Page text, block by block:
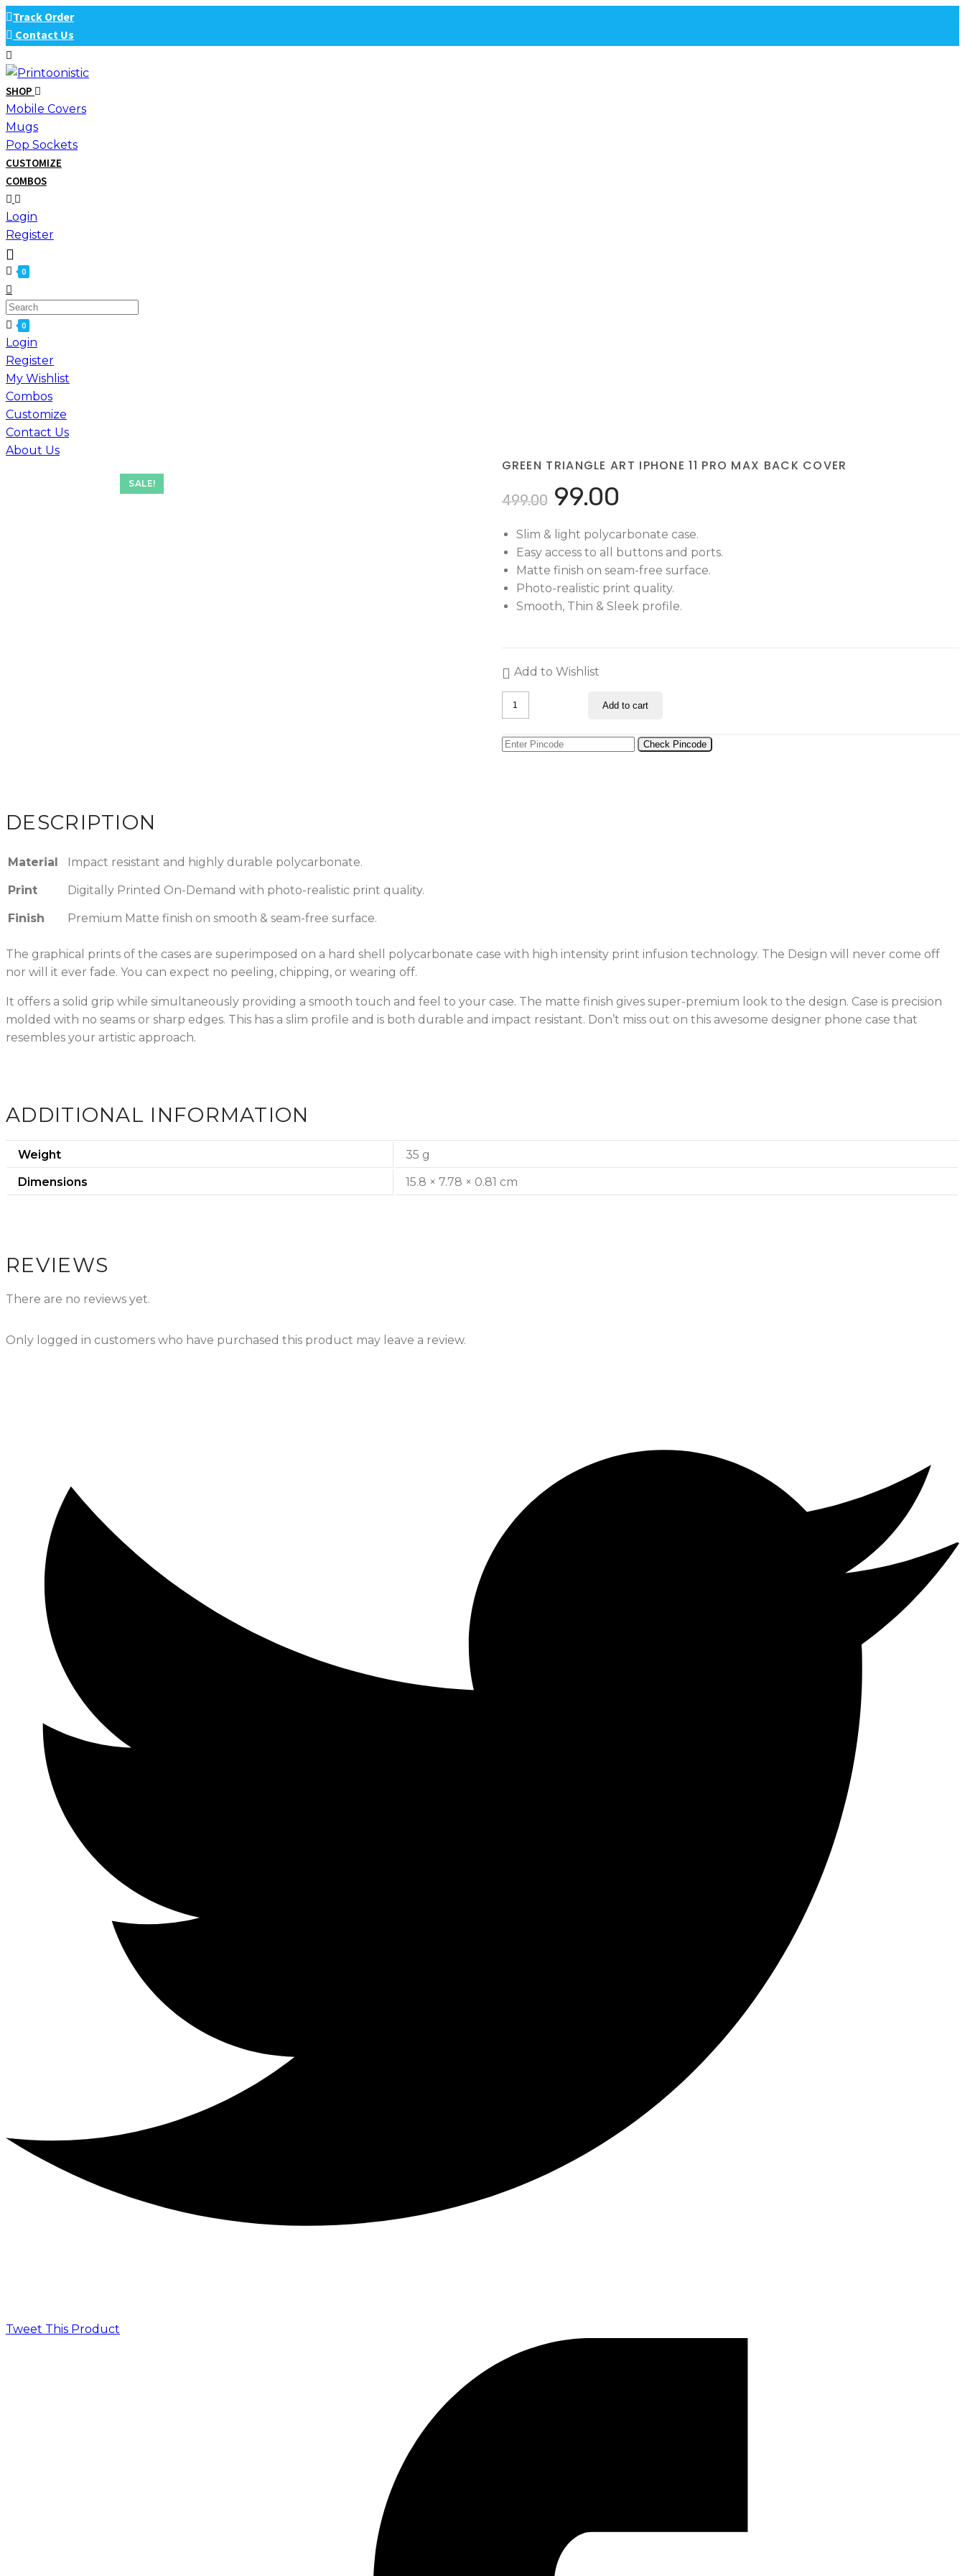
Skip
to
content
Track Order
Contact Us
SHOP
Mobile Covers
Mugs
Pop Sockets
CUSTOMIZE
COMBOS
Login
Register
0
Search
for:0
Login
Register
My Wishlist
Combos
Customize
Contact Us
About Us
SALE!
GREEN TRIANGLE ART IPHONE 11 PRO MAX BACK COVER
499.00 99.00
Slim & light polycarbonate case.
Easy access to all buttons and ports.
Matte finish on seam-free surface.
Photo-realistic print quality.
Smooth, Thin & Sleek profile.
Add to Wishlist
Green
Triangle
Art
iPhone
Add to cart
Check Pincode
DESCRIPTION
Material Impact resistant and highly durable polycarbonate.
Print Digitally Printed On-Demand with photo-realistic print quality.
Finish Premium Matte finish on smooth & seam-free surface.
The graphical prints of the cases are superimposed on a hard shell polycarbonate case with high intensity print infusion technology. The Design will never come off
nor will it ever fade. You can expect no peeling, chipping, or wearing off.
It offers a solid grip while simultaneously providing a smooth touch and feel to your case. The matte finish gives super-premium look to the design. Case is precision
molded with no seams or sharp edges. This has a slim profile and is both durable and impact resistant. Don’t miss out on this awesome designer phone case that
resembles your artistic approach.
ADDITIONAL INFORMATION
Weight
35 g
Dimensions
15.8 × 7.78 × 0.81 cm
REVIEWS
There are no reviews yet.
Only logged in customers who have purchased this product may leave a review.
Tweet This Product